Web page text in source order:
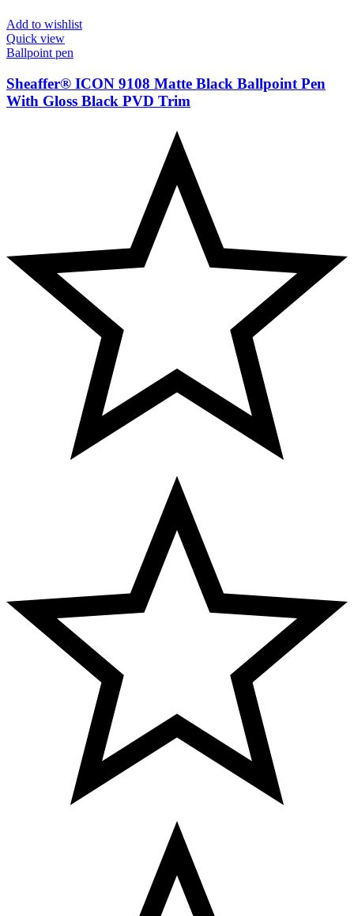
Add to wishlist
Quick view
Ballpoint pen
Sheaffer® ICON 9108 Matte Black Ballpoint Pen
With Gloss Black PVD Trim